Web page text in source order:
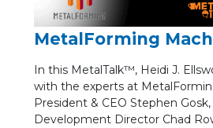
MetalForming
In this MetalTalk™, Heidi J.
with the experts at
President & CEO Stephen
Development Director Chad